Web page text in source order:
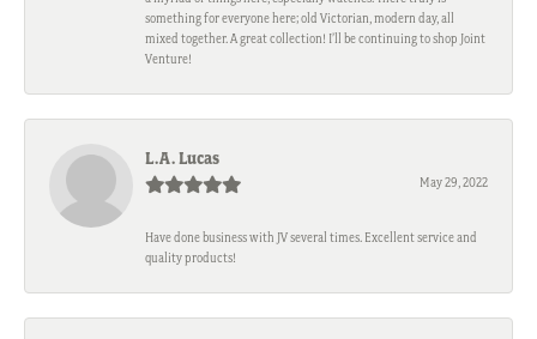
something for everyone here; old Victorian, modern day, all
mixed together. A great collection! I’ll be continuing to shop Joint
Venture!
L.A. Lucas
May 29, 2022
Have done business with JV several times. Excellent service and
quality products!